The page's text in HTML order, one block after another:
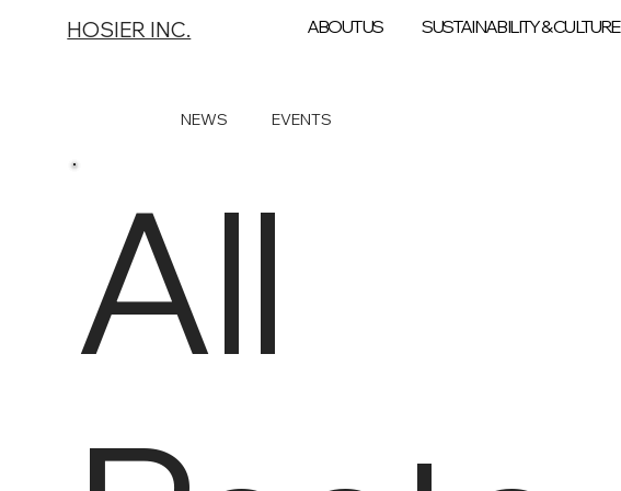
HOSIER INC. ABOUT US SUSTAINABILITY & CULTURE
NEWS EVENTS
All